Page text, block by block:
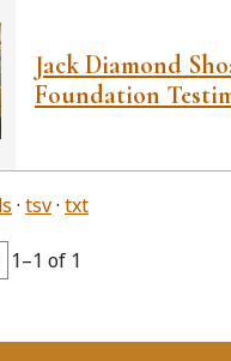
Jack Diamond
Foundation
tsv txt
1–1 of 1